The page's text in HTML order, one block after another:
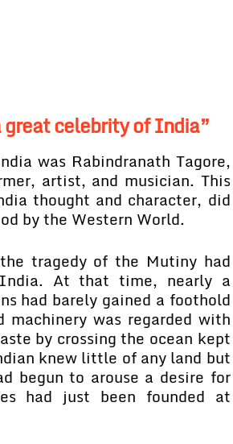
great celebrity of India”
was Rabindranath Tagore,
artist, and musician. This
thought and character, did
by the Western World.
tragedy of the Mutiny had
At that time, nearly a
had barely gained a foothold
was regarded with
by crossing the ocean kept
knew little of any land but
begun to arouse a desire for
had just been founded at